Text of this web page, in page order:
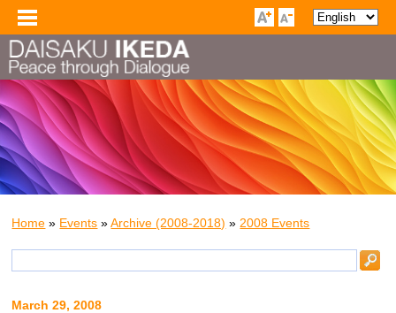
Home » Events »Archive (2008-2018) » 2008 Events
March 29, 2008